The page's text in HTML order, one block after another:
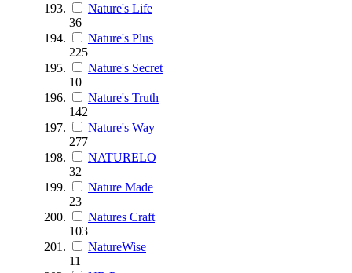
Nature's Life
36
Nature's Plus
225
Nature's Secret
10
Nature's Truth
142
Nature's Way
277
NATURELO
32
Nature Made
23
Natures Craft
103
NatureWise
11